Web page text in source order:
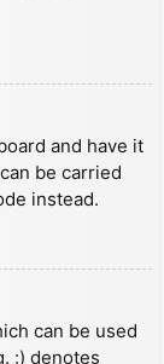
and have it
be carried
instead.
can be used
:) denotes